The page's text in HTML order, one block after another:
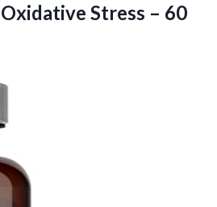
Stress – 60